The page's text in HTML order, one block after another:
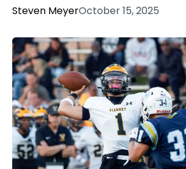
Steven MeyerOctober 15, 2025